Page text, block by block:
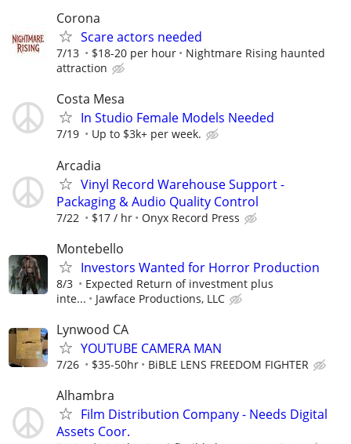
Corona
Scare actors needed
7/13 $18-20 per hour
Nightmare Rising haunted
attraction
Costa Mesa
In Studio Female Models Needed
7/19 Up to $3k+ per week.
Arcadia
Vinyl Record Warehouse Support -
Packaging & Audio Quality Control
7/22 $17 / hr Onyx Record Press
Montebello
Investors Wanted for Horror Production
8/3
Expected Return of investment plus
inte...
Jawface Productions, LLC
Lynwood CA
YOUTUBE CAMERA MAN
7/26 $35-50hr BiBLE LENS FREEDOM FIGHTER
Alhambra
Film Distribution Company - Needs Digital
Assets Coor.